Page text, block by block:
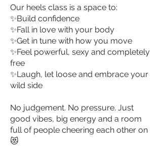
Our heels class is a space to:
✨Build confidence
✨Fall in love with your body
✨Get in tune with how you move
✨Feel powerful, sexy and completely
free
✨Laugh, let loose and embrace your
wild side
No judgement. No pressure. Just
good vibes, big energy and a room
full of people cheering each other on
😻